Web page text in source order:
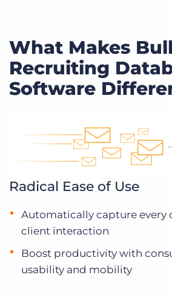
What Makes
Recruiting
Software
Radical Ease of Use
Automatically capture every
client interaction
Boost productivity with
usability and mobility